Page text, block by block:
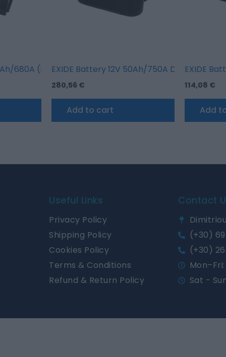
vehicles) + standard terminal)
680A (R+ standard terminal)
EXIDE Battery 12V 50Ah/750A DUAL AGM;
280,56 €
Add to cart
EXIDE
114,08 €
Add
Useful Links
Privacy Policy
Shipping Policy
Cookies Policy
Terms & Conditions
Refund & Return Policy
Contact
(+30)
(+30)
Sat -